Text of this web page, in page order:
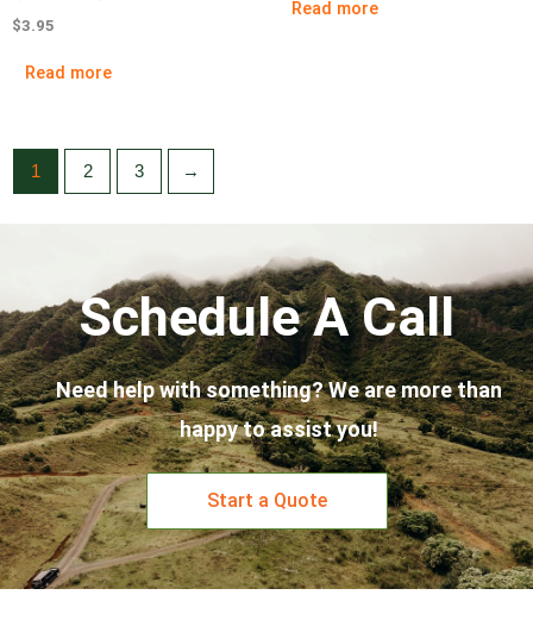
$3.95
Read more
Read more
1 2 3 →
Schedule A Call
Need help with something? We are more than
happy to assist you!
Start a Quote